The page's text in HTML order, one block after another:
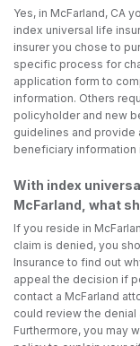
Yes, in McFarland, CA
index universal life
insurer you chose to
specific process for
application form to
information. Others
policyholder and new
guidelines and provide
beneficiary information
With index
McFarland, what
If you reside in
claim is denied, you
Insurance to find out
appeal the decision if
contact a McFarland
could review the
Furthermore, you may